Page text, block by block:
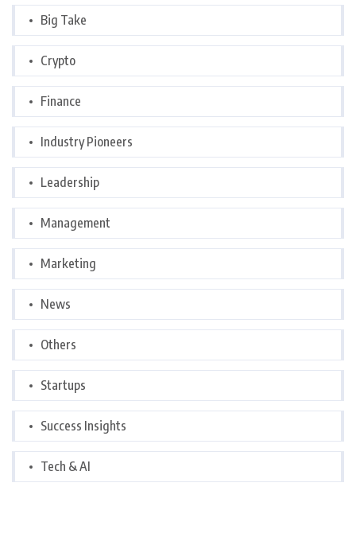
Big Take
Crypto
Finance
Industry Pioneers
Leadership
Management
Marketing
News
Others
Startups
Success Insights
Tech & AI